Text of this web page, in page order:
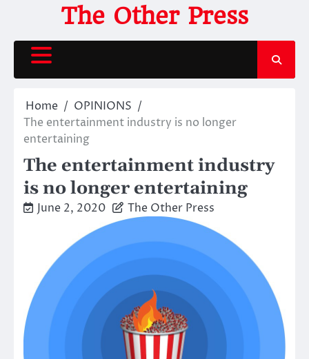
content
The Other Press
Home
OPINIONS
The entertainment industry is no longer
entertaining
The entertainment industry
is no longer entertaining
June 2, 2020 The Other Press